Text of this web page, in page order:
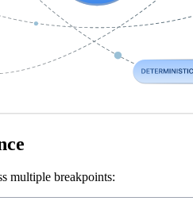
multiple breakpoints: